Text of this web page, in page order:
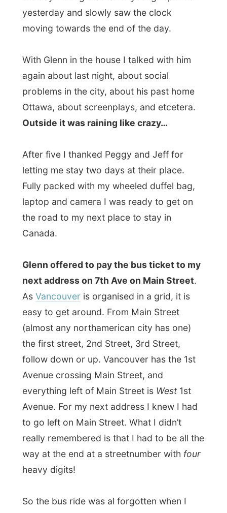
problems in the city, about his past home
Ottawa, about screenplays, and etcetera.
Outside it was raining like crazy…
After five I thanked Peggy and Jeff for
letting me stay two days at their place.
Fully packed with my wheeled duffel bag,
laptop and camera I was ready to get on
the road to my next place to stay in
Glenn offered to pay the bus ticket to my
next address on 7th Ave on Main Street
AsVancouveris organised in a grid, it is
easy to get around. From Main Street
(almost any northamerican city has one)
the first street, 2nd Street, 3rd Street,
Avenue crossing Main Street, and
everything left of Main Street is West1st
Avenue. For my next address I knew I had
to go left on Main Street. What I didn’t
really remembered is that I had to be all the
way at the end at a streetnumber with
heavy digits!
So the bus ride was al forgotten when I
arrived at the front door of my next
address, after walking somefifty blocks.
Fortunately for me it was not raining
anymore.
It was Emma who had invited me over last
December, who opened the door of a 1902
roommates.